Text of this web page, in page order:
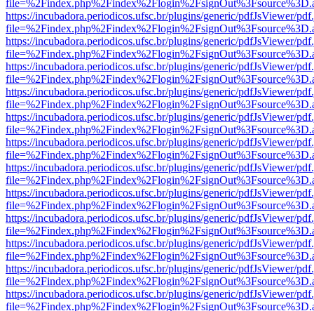
https://incubadora.periodicos.ufsc.br/plugins/generic/pdfJsViewer/
https://incubadora.periodicos.ufsc.br/plugins/generic/pdfJsViewer/
https://incubadora.periodicos.ufsc.br/plugins/generic/pdfJsViewer/
https://incubadora.periodicos.ufsc.br/plugins/generic/pdfJsViewer/
https://incubadora.periodicos.ufsc.br/plugins/generic/pdfJsViewer/
https://incubadora.periodicos.ufsc.br/plugins/generic/pdfJsViewer/
https://incubadora.periodicos.ufsc.br/plugins/generic/pdfJsViewer/
https://incubadora.periodicos.ufsc.br/plugins/generic/pdfJsViewer/
https://incubadora.periodicos.ufsc.br/plugins/generic/pdfJsViewer/
https://incubadora.periodicos.ufsc.br/plugins/generic/pdfJsViewer/
https://incubadora.periodicos.ufsc.br/plugins/generic/pdfJsViewer/
https://incubadora.periodicos.ufsc.br/plugins/generic/pdfJsViewer/